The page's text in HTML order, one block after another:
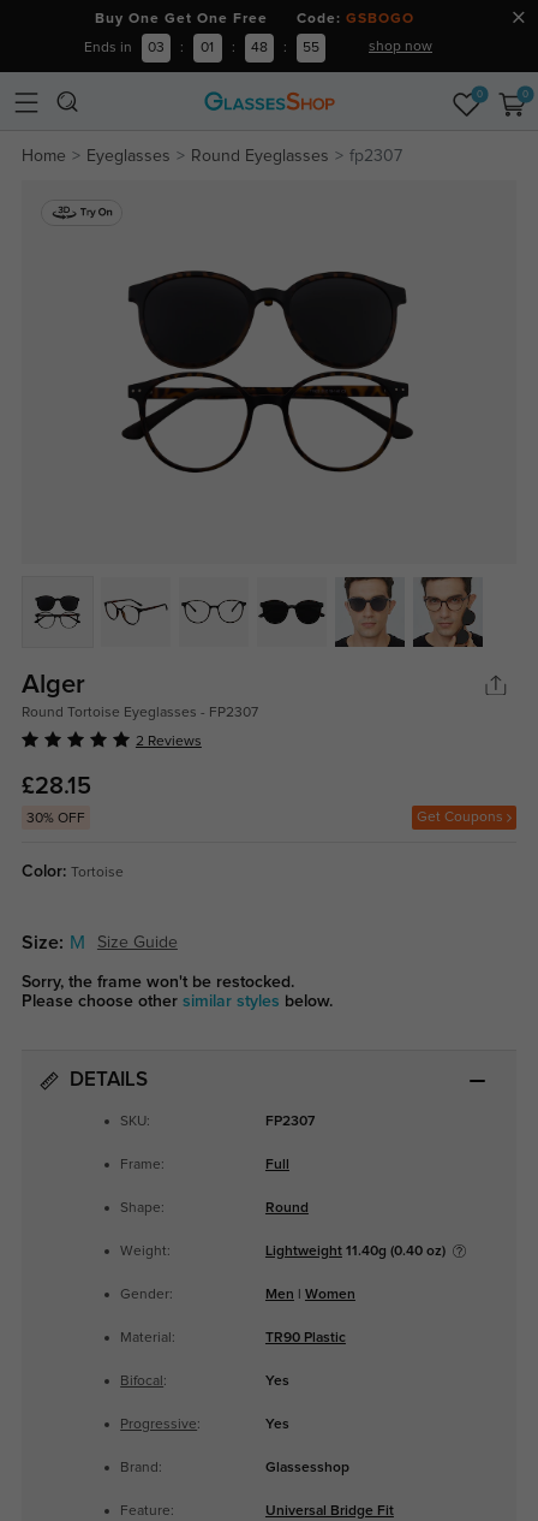
Buy One Get One Free Code: GSBOGO
Ends in 03 : 01 : 48 : 55 shop now
0 0
Home Eyeglasses Round Eyeglasses fp2307
Alger
Round Tortoise Eyeglasses - FP2307
2 Reviews
£28.15
30% OFF Get Coupons
Color: Tortoise
Size: M Size Guide
Sorry, the frame won't be restocked.
Please choose other similar styles below.
DETAILS
SKU: FP2307
Frame: Full
Shape: Round
Weight: Lightweight11.40g (0.40 oz)
Gender: Men Women
Material: TR90 Plastic
Bifocal : Yes
Progressive: Yes
Brand: Glassesshop
Feature: Universal Bridge Fit